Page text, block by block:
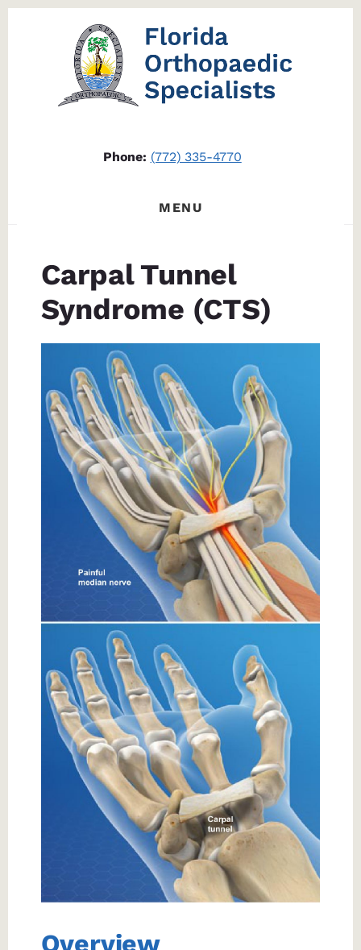
Phone: (772) 335-4770
MENU
Carpal Tunnel
Syndrome (CTS)
Overview